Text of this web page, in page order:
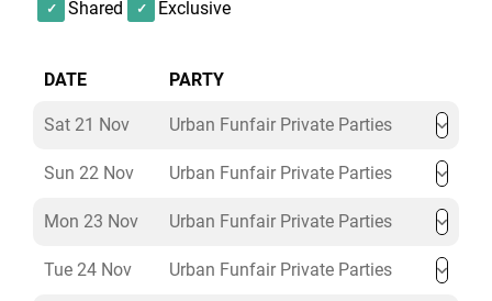
Shared Exclusive
DATE PARTY
Sat 21 Nov Urban Funfair Private Parties
Sun 22 Nov Urban Funfair Private Parties
Mon 23 Nov Urban Funfair Private Parties
Tue 24 Nov Urban Funfair Private Parties